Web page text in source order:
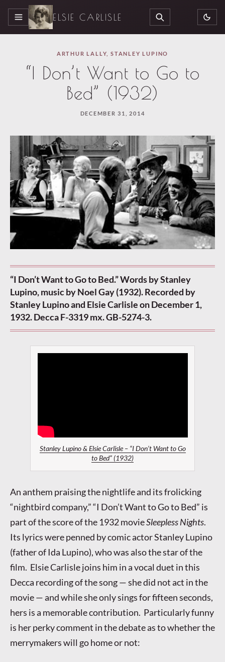
MENU ELSIE CARLISLE SEARCH
ARTHUR LALLY STANLEY LUPINO
“I Don’t Want to Go to
Bed” (1932)
DECEMBER 31, 2014
“I Don’t Want to Go to Bed.” Words by Stanley
Lupino, music by Noel Gay (1932). Recorded by
Stanley Lupino and Elsie Carlisle on December 1,
1932. Decca F-3319 mx. GB-5274-3.
Stanley Lupino & Elsie Carlisle – “I Don’t Want to Go
to Bed” (1932)
An anthem praising the nightlife and its frolicking
“nightbird company,” “I Don’t Want to Go to Bed” is
part of the score of the 1932 movieSleepless Nights.
Its lyrics were penned by comic actor Stanley Lupino
(father of Ida Lupino), who was also the star of the
film. Elsie Carlisle joins him in a vocal duet in this
Decca recording of the song — she did not act in the
movie — and while she only sings for fifteen seconds,
hers is a memorable contribution. Particularly funny
is her perky comment in the debate as to whether the
merrymakers will go home or not: